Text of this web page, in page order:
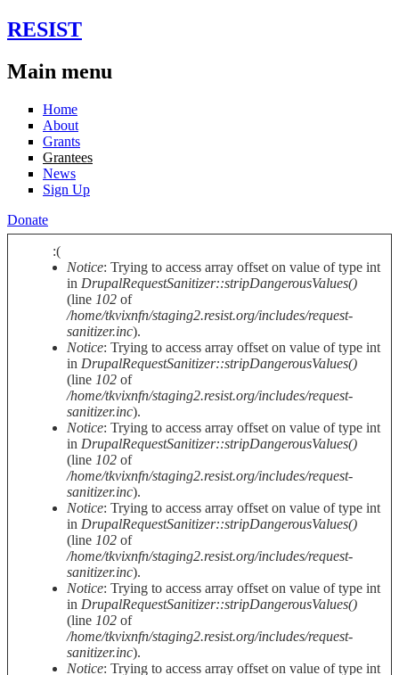
Skip to main content
RESIST
Main menu
Home
About
Grants
Grantees
News
Sign Up
Donate
Error message
:(
Notice: Trying to access array offset on value of type int
in DrupalRequestSanitizer::stripDangerousValues()
(line 102 of
/home/tkvixnfn/staging2.resist.org/includes/request-
sanitizer.inc).
Notice: Trying to access array offset on value of type int
in DrupalRequestSanitizer::stripDangerousValues()
(line 102 of
/home/tkvixnfn/staging2.resist.org/includes/request-
sanitizer.inc).
Notice: Trying to access array offset on value of type int
in DrupalRequestSanitizer::stripDangerousValues()
(line 102 of
/home/tkvixnfn/staging2.resist.org/includes/request-
sanitizer.inc).
Notice: Trying to access array offset on value of type int
in DrupalRequestSanitizer::stripDangerousValues()
(line 102 of
/home/tkvixnfn/staging2.resist.org/includes/request-
sanitizer.inc).
Notice: Trying to access array offset on value of type int
in DrupalRequestSanitizer::stripDangerousValues()
(line 102 of
/home/tkvixnfn/staging2.resist.org/includes/request-
sanitizer.inc).
Notice: Trying to access array offset on value of type int